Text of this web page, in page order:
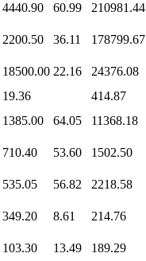
4440.90 60.99 210981.44
2200.50 36.11 178799.67
18500.00 22.16 24376.08
19.36 414.87
1385.00 64.05 11368.18
710.40 53.60 1502.50
535.05 56.82 2218.58
349.20 8.61 214.76
103.30 13.49 189.29